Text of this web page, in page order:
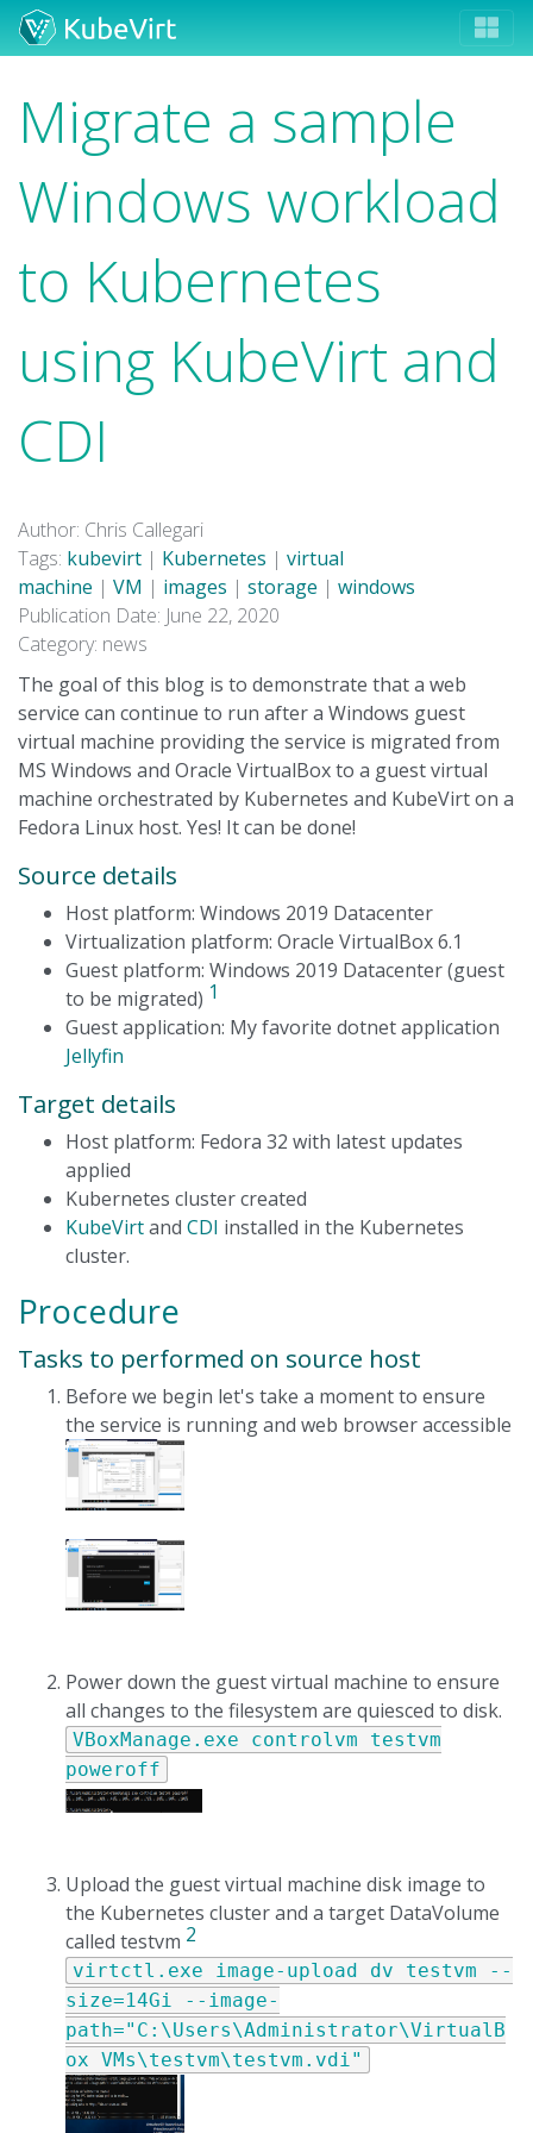
Migrate a sample
Windows workload
to Kubernetes
using KubeVirt and
CDI
Author: Chris Callegari
Tags: kubevirt | Kubernetes | virtual
machine | VM | images | storage | windows
Publication Date: June 22, 2020
Category: news
The goal of this blog is to demonstrate that a web
service can continue to run after a Windows guest
virtual machine providing the service is migrated from
MS Windows and Oracle VirtualBox to a guest virtual
machine orchestrated by Kubernetes and KubeVirt on a
Fedora Linux host. Yes! It can be done!
Source details
Host platform: Windows 2019 Datacenter
Virtualization platform: Oracle VirtualBox 6.1
Guest platform: Windows 2019 Datacenter (guest
to be migrated) 1
Guest application: My favorite dotnet application
Jellyfin
Target details
Host platform: Fedora 32 with latest updates
applied
Kubernetes cluster created
KubeVirtand CDI installed in the Kubernetes
cluster.
Procedure
Tasks to performed on source host
Before we begin let's take a moment to ensure
the service is running and web browser accessible
Power down the guest virtual machine to ensure
all changes to the filesystem are quiesced to disk.
VBoxManage.exe controlvm testvm
poweroff
Upload the guest virtual machine disk image to
the Kubernetes cluster and a target DataVolume
called testvm 2
virtctl.exe image-upload dv testvm --
size=14Gi --image-
path="C:\Users\Administrator\VirtualB
ox VMs\testvm\testvm.vdi"